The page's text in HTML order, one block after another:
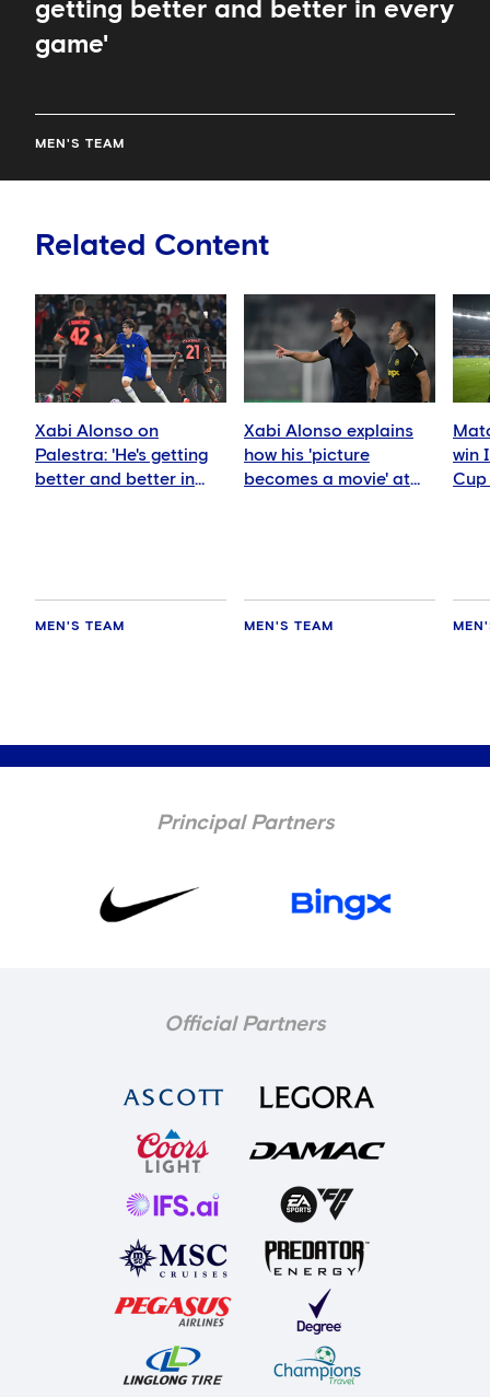
getting better and better in every
game'
MEN'S TEAM
Related Content
Xabi Alonso on
Palestra: 'He's getting
better and better in
MEN'S TEAM
Xabi Alonso explains
how his 'picture
becomes a movie' at
MEN'S TEAM
win
Principal Partners
Official Partners